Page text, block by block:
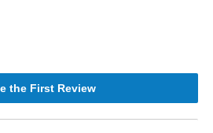
the First Review